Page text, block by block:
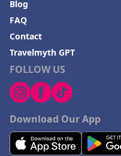
FOLLOW US
Download Our App
Blog
FAQ
Contact
Travelmyth GPT